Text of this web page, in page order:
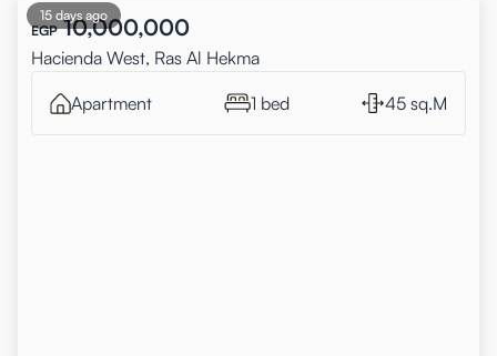
15 days ago
EGP 10,000,000
Hacienda West, Ras Al Hekma
Apartment 1 bed 45 sq.M